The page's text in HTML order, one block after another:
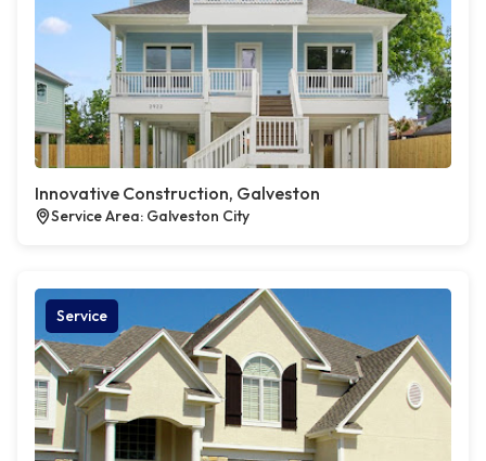
Innovative Construction, Galveston
Service Area: Galveston City
Service